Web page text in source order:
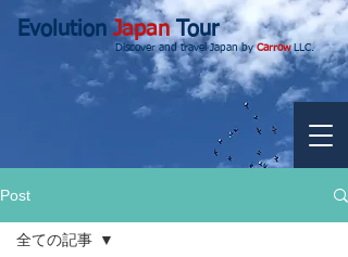
EvolutionJapanTour
Discover and travel Japan byCarrowLLC.
Post
全ての記事